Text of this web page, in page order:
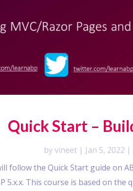
Quick Start –
byvineet | Jan 5, 2022 |
follow the Quick Start guide on
5.x.x. This course is based on